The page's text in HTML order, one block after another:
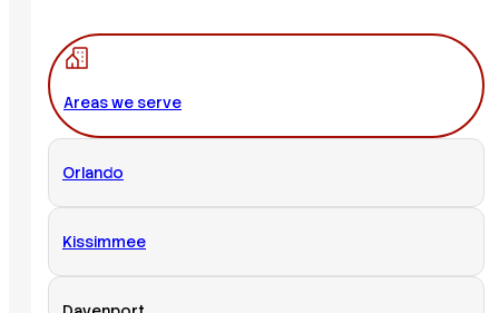
Areas we serve
Orlando
Kissimmee